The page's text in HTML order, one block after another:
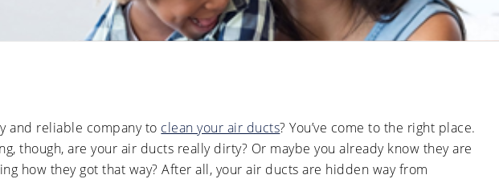
Cleanings
The Impact
or Pest
Intrusion
in Air
Ducts
Affect
Allergies
and
Anti-
Microbial
Sanitation
Sanitation
and reliable company to clean your air ducts? You’ve come to the right place.
though, are your air ducts really dirty? Or maybe you already know they are
how they got that way? After all, your air ducts are hidden way from